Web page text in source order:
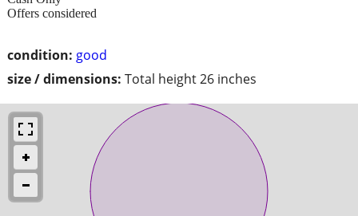
condition: good
size / dimensions: Total height 26 inches
Offers considered